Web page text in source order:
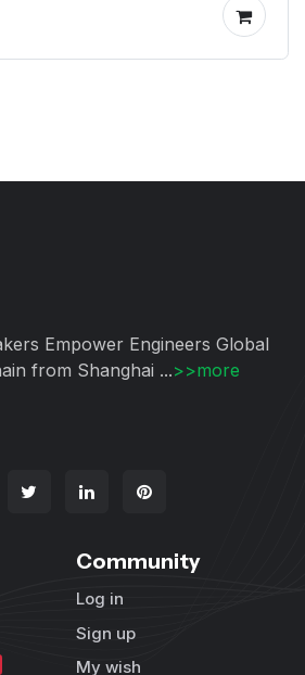
Empower Engineers Global
from Shanghai ...>>more
Community
Log in
Sign up
My wish